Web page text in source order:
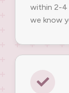
within 2-4
we know